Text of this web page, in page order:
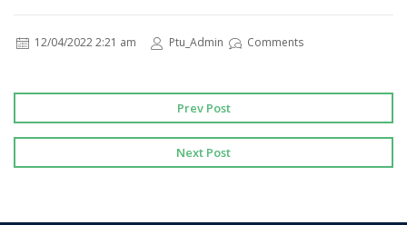
12/04/2022 2:21 am Ptu_Admin Comments
Prev Post
Next Post